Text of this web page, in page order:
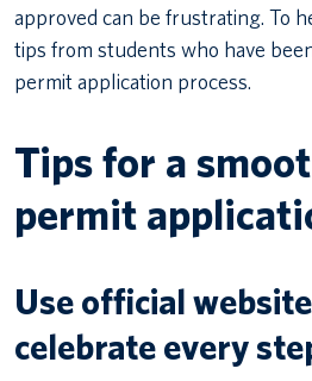
approved can be frustrating. To
tips from students who have
permit application process.
Tips for a
permit
Use official
celebrate every